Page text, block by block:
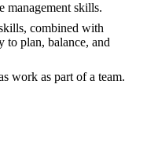
management skills.
combined with
to plan, balance, and
work as part of a team.